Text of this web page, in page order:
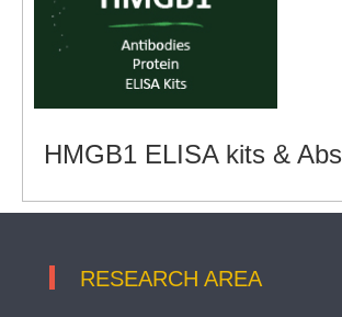
HMGB1 ELISA kits & Abs
RESEARCH AREA